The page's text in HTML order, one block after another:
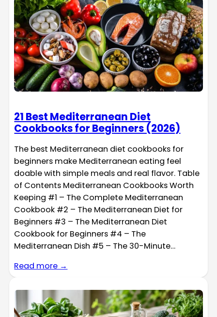
21 Best Mediterranean Diet
Cookbooks for Beginners (2026)
The best Mediterranean diet cookbooks for
beginners make Mediterranean eating feel
doable with simple meals and real flavor. Table
of Contents Mediterranean Cookbooks Worth
Keeping #1 – The Complete Mediterranean
Cookbook #2 – The Mediterranean Diet for
Beginners #3 – The Mediterranean Diet
Cookbook for Beginners #4 – The
Mediterranean Dish #5 – The 30-Minute…
Read more →